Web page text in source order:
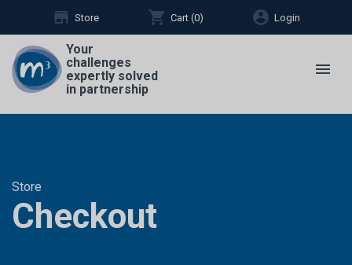
store Store shopping_cart Cart (0) account_circle Login
Your
challenges
expertly solved
in partnership
menu
Store
Checkout